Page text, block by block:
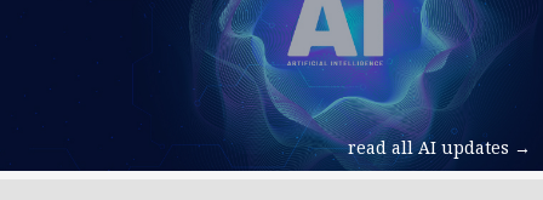
read all AI updates →